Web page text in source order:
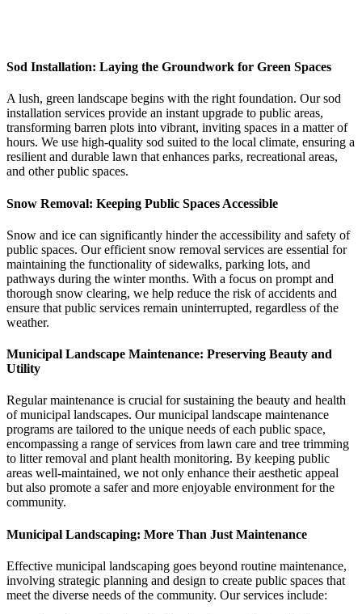
Sod Installation: Laying the Groundwork for Green Spaces
A lush, green landscape begins with the right foundation. Our sod
installation services provide an instant upgrade to public areas,
transforming barren plots into vibrant, inviting spaces in a matter of
hours. We use high-quality sod suited to the local climate, ensuring a
resilient and durable lawn that enhances parks, recreational areas,
and other public spaces.
Snow Removal: Keeping Public Spaces Accessible
Snow and ice can significantly hinder the accessibility and safety of
public spaces. Our efficient snow removal services are essential for
maintaining the functionality of sidewalks, parking lots, and
pathways during the winter months. With a focus on prompt and
thorough snow clearing, we help reduce the risk of accidents and
ensure that public services remain uninterrupted, regardless of the
weather.
Municipal Landscape Maintenance: Preserving Beauty and
Utility
Regular maintenance is crucial for sustaining the beauty and health
of municipal landscapes. Our municipal landscape maintenance
programs are tailored to the unique needs of each public space,
encompassing a range of services from lawn care and tree trimming
to litter removal and plant health monitoring. By keeping public
areas well-maintained, we not only enhance their aesthetic appeal
but also promote a safer and more enjoyable environment for the
community.
Municipal Landscaping: More Than Just Maintenance
Effective municipal landscaping goes beyond routine maintenance,
involving strategic planning and design to create public spaces that
meet the diverse needs of the community. Our services include: